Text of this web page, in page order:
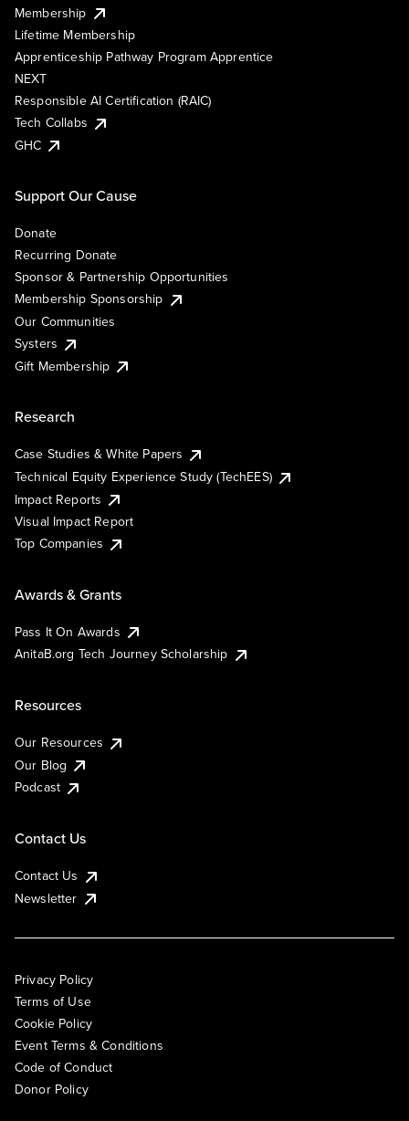
Membership
Lifetime Membership
Apprenticeship Pathway Program Apprentice
NEXT
Responsible AI Certification (RAIC)
Tech Collabs
GHC
Support Our Cause
Donate
Recurring Donate
Sponsor & Partnership Opportunities
Membership Sponsorship
Our Communities
Systers
Gift Membership
Research
Case Studies & White Papers
Technical Equity Experience Study (TechEES)
Impact Reports
Visual Impact Report
Top Companies
Awards & Grants
Pass It On Awards
AnitaB.org Tech Journey Scholarship
Resources
Our Resources
Our Blog
Podcast
Contact Us
Contact Us
Newsletter
Privacy Policy
Terms of Use
Cookie Policy
Event Terms & Conditions
Code of Conduct
Donor Policy